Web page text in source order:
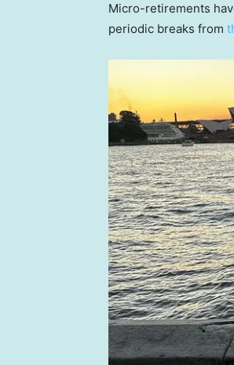
Micro-retirements
periodic breaks from